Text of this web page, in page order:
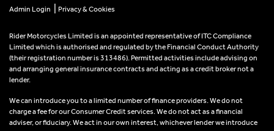
Admin Login
Privacy & Cookies
Rider Motorcycles Limited is an appointed representative of ITC Compliance
Limited which is authorised and regulated by the Financial Conduct Authority
(their registration number is 313486). Permitted activities include advising on
and arranging general insurance contracts and acting as a credit broker not a
lender.
We can introduce you to a limited number of finance providers. We do not
charge a fee for our Consumer Credit services. We do not act as a financial
adviser, or fiduciary. We act in our own interest, whichever lender we introduce